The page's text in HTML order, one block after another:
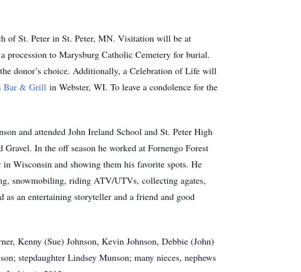
of St. Peter in St. Peter, MN. Visitation will be at
procession to Marysburg Catholic Cemetery for burial.
donor’s choice. Additionally, a Celebration of Life will
Bar & Grill in Webster, WI. To leave a condolence for the
and attended John Ireland School and St. Peter High
In the off season he worked at Fornengo Forest
Wisconsin and showing them his favorite spots. He
snowmobiling, riding ATV/UTVs, collecting agates,
an entertaining storyteller and a friend and good
Kenny (Sue) Johnson, Kevin Johnson, Debbie (John)
stepdaughter Lindsey Munson; many nieces, nephews